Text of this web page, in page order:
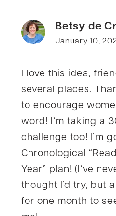
Betsy de
January 10,
I love this idea,
several places.
to encourage
word! I’m taking a
challenge too! I’m
Chronological
Year” plan! (I’ve
thought I’d try, but
for one month to